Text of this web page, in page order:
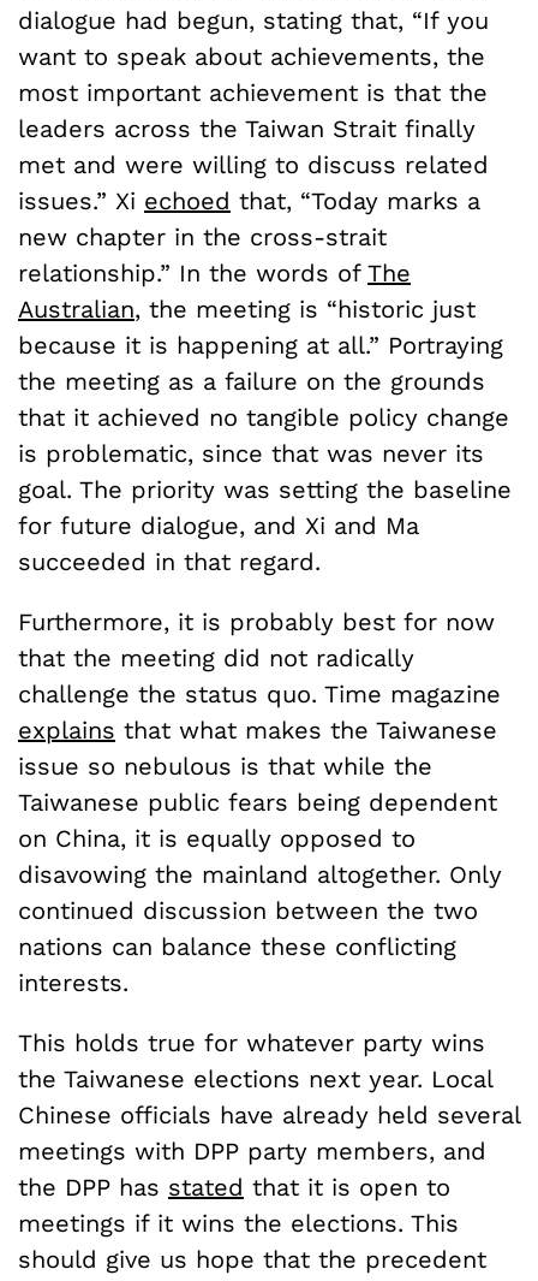
dialogue had begun, stating that, “If you
want to speak about achievements, the
most important achievement is that the
leaders across the Taiwan Strait finally
met and were willing to discuss related
issues.” Xi echoed that, “Today marks a
new chapter in the cross-strait
relationship.” In the words of The
Australian, the meeting is “historic just
because it is happening at all.” Portraying
the meeting as a failure on the grounds
that it achieved no tangible policy change
is problematic, since that was never its
goal. The priority was setting the baseline
for future dialogue, and Xi and Ma
succeeded in that regard.
Furthermore, it is probably best for now
that the meeting did not radically
challenge the status quo. Time magazine
explains that what makes the Taiwanese
issue so nebulous is that while the
Taiwanese public fears being dependent
on China, it is equally opposed to
disavowing the mainland altogether. Only
continued discussion between the two
nations can balance these conflicting
interests.
This holds true for whatever party wins
the Taiwanese elections next year. Local
Chinese officials have already held several
meetings with DPP party members, and
the DPP has stated that it is open to
meetings if it wins the elections. This
should give us hope that the precedent